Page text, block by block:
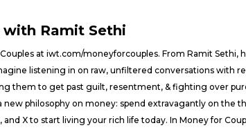
with Ramit Sethi
at iwt.com/moneyforcouples. From Ramit Sethi,
listening in on raw, unfiltered conversations
them to get past guilt, resentment, & fighting over
new philosophy on money: spend extravagantly on the
and X to start living your rich life today. In Money for